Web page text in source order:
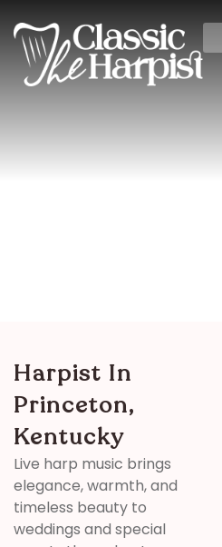
Harpist In
Harpist In
Princeton,
Kentucky
Live harp music brings
elegance, warmth, and
timeless beauty to
weddings and special